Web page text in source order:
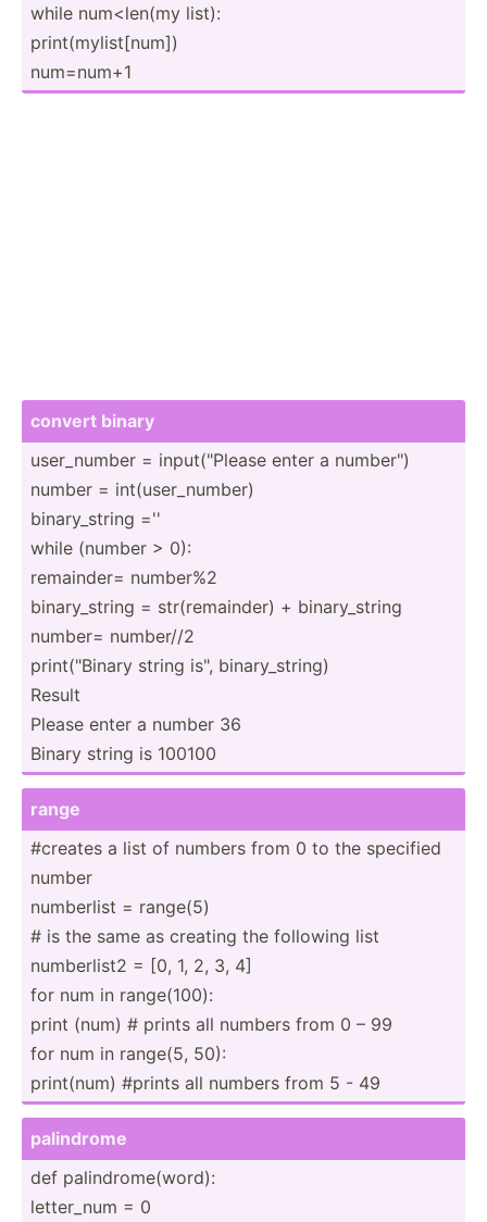
while num<len(my list):
print(­myl­ist­[num])
num=num+1
convert binary
user_n­umber = input(­"­Please enter a number­")
number = int(us­er_­number)
binary­_string =''
while (number > 0):
remainder= number%2
binary­_string = str(re­mai­nder) + binary­_string
number= number//2
print(­"­Binary string is", binary­_st­ring)
Result
Please enter a number 36
Binary string is 100100
range
#creates a list of numbers from 0 to the specified
number
numberlist = range(5)
# is the same as creating the following list
number­list2 = [0, 1, 2, 3, 4]
for num in range(­100):
print (num) # prints all numbers from 0 – 99
for num in range(5, 50):
print(num) #prints all numbers from 5 - 49
palindrome
def palind­rom­e(w­ord):
letter_num = 0